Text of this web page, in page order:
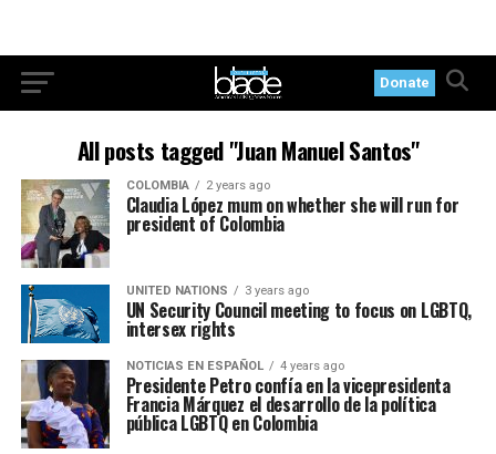
Donate
All posts tagged "Juan Manuel Santos"
COLOMBIA 2 years ago
Claudia López mum on whether she will run for
president of Colombia
UNITED NATIONS 3 years ago
UN Security Council meeting to focus on LGBTQ,
intersex rights
NOTICIAS EN ESPAÑOL 4 years ago
Presidente Petro confía en la vicepresidenta
Francia Márquez el desarrollo de la política
pública LGBTQ en Colombia